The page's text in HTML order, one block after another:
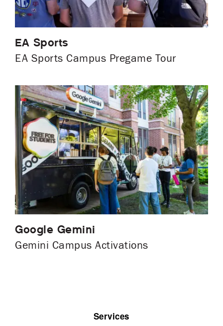
EA Sports
EA Sports Campus Pregame Tour
Google Gemini
Gemini Campus Activations
Services